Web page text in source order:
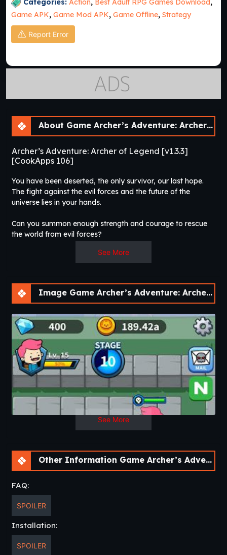
Categories: Action, Best Adult RPG Games Download,
Game APK, Game Mod APK, Game Offline, Strategy
Report Error
About Game Archer’s Adventure: Archer of Legend [v1.3.3]
Archer’s Adventure: Archer of Legend [v1.3.3]
[CookApps 106]
You have been deserted, the only survivor, our last hope.
The fight against the evil forces and the future of the
universe lies in your hands.
Can you summon enough strength and courage to rescue
the world from evil forces?
A new era of RPG games has begun! Combine the fun of
archery with amazing character progression for the ultimate
Enter the world of infinite farming and become the hero we
Key Features
▶Infinite farming system: Receive a great variety of unique
items and upgrade them to become stronger.
▶Easy play: No complicated rules or controls, just enjoy
and have fun with Archer’s Adventure: Archer of Legend.
▶Endless battling mode and boss stage: Are you ready to
defeat tons of monsters before facing the biggest challenge
of all, boss mode?
▶Play and experience a new world with wonderful graphics
Start your arching adventure by download now!
See More
Image Game Archer’s Adventure: Archer of Legend [v1.3.3]
See More
Other Information Game Archer’s Adventure: Archer of Legend [v1.3.3]
FAQ:
SPOILER
Installation:
SPOILER